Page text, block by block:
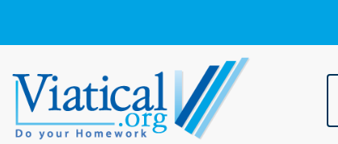
content